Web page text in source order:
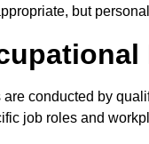
but
conducted by
job roles and